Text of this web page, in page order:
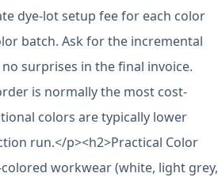
dye-lot setup fee for each color
batch. Ask for the incremental
surprises in the final invoice.
is normally the most cost-
colors are typically lower
run.</p><h2>Practical Color
workwear (white, light grey,